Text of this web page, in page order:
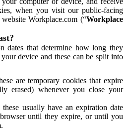
when you visit our public-facing
Workplace.com (“Workplace
dates that determine how long they
device and these can be split into
are temporary cookies that expire
erased) whenever you close your
these usually have an expiration date
until they expire, or until you